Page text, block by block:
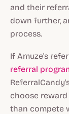
and their
down further,
process.
If Amuze's
referral
choose
than compete